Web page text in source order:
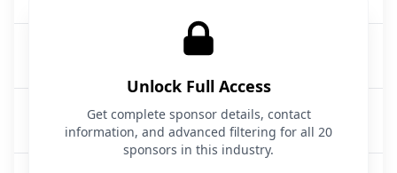
NC Wills & Trusts
Legal Services
14 hours ago
Unlock Full Access
Get complete sponsor details, contact
information, and advanced filtering for all 20
sponsors in this industry.